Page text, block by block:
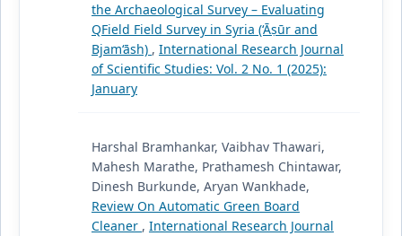
the Archaeological Survey – Evaluating
QField Field Survey in Syria (‘Āṣūr and
Bjam‘āsh) , International Research Journal
of Scientific Studies: Vol. 2 No. 1 (2025):
January
Harshal Bramhankar, Vaibhav Thawari,
Mahesh Marathe, Prathamesh Chintawar,
Dinesh Burkunde, Aryan Wankhade,
Review On Automatic Green Board
Cleaner , International Research Journal